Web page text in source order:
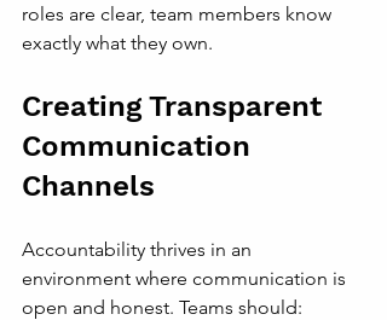
roles are clear, team members know
exactly what they own.
Creating Transparent
Communication
Channels
Accountability thrives in an
environment where communication is
open and honest. Teams should: